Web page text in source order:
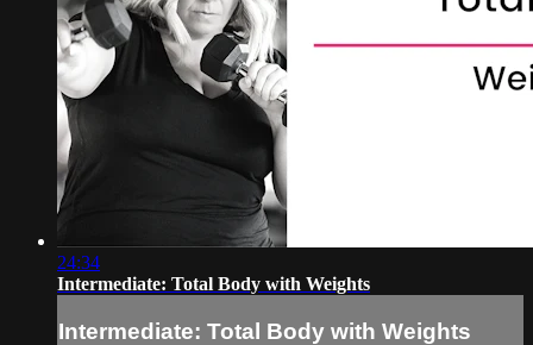
24:34
Intermediate: Total Body with Weights
Intermediate: Total Body with Weights